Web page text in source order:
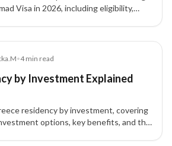
Visa in 2026, including eligibility,
•4min read
by Investment Explained
residency by investment, covering
options, key benefits, and the